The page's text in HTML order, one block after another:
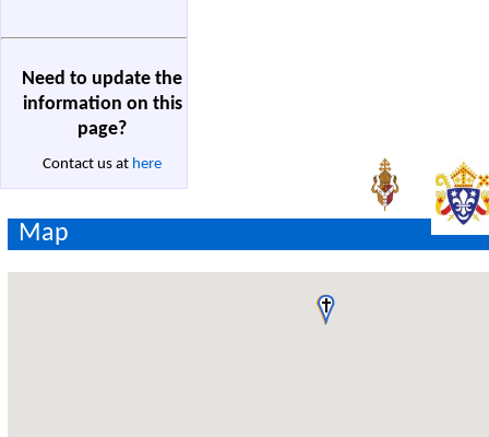
Need to update the
information on this
page?
Contact us at here
Map